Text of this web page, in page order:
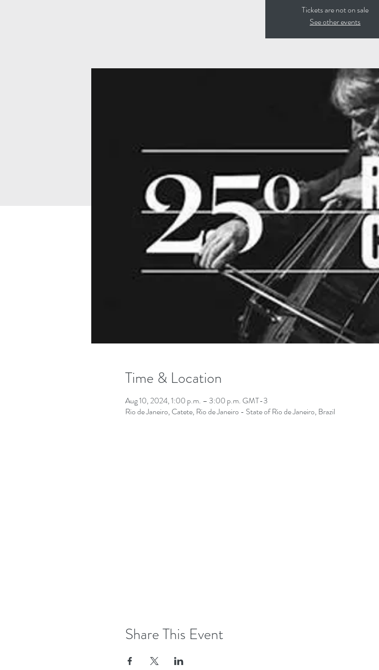
Tickets are not on sale
See other events
Time & Location
Aug 10, 2024, 1:00 p.m. – 3:00 p.m. GMT-3
Rio de Janeiro, Catete, Rio de Janeiro - State of Rio de Janeiro, Brazil
Share This Event